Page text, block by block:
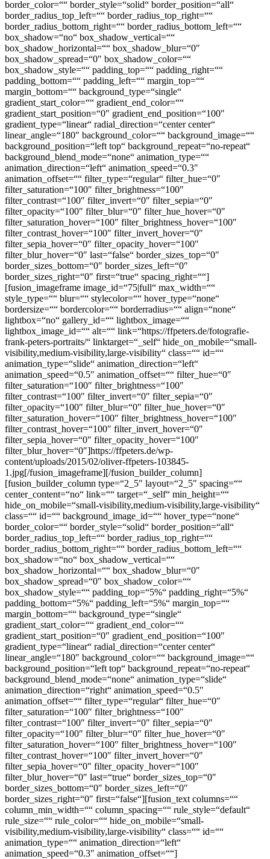
border_color=““ border_style=“solid“ border_position=“all“
border_radius_top_left=““ border_radius_top_right=““
border_radius_bottom_right=““ border_radius_bottom_left=““
box_shadow=“no“ box_shadow_vertical=““
box_shadow_horizontal=““ box_shadow_blur=“0″
box_shadow_spread=“0″ box_shadow_color=““
box_shadow_style=““ padding_top=““ padding_right=““
padding_bottom=““ padding_left=““ margin_top=““
margin_bottom=““ background_type=“single“
gradient_start_color=““ gradient_end_color=““
gradient_start_position=“0″ gradient_end_position=“100″
gradient_type=“linear“ radial_direction=“center center“
linear_angle=“180″ background_color=““ background_image=““
background_position=“left top“ background_repeat=“no-repeat“
background_blend_mode=“none“ animation_type=““
animation_direction=“left“ animation_speed=“0.3″
animation_offset=““ filter_type=“regular“ filter_hue=“0″
filter_saturation=“100″ filter_brightness=“100″
filter_contrast=“100″ filter_invert=“0″ filter_sepia=“0″
filter_opacity=“100″ filter_blur=“0″ filter_hue_hover=“0″
filter_saturation_hover=“100″ filter_brightness_hover=“100″
filter_contrast_hover=“100″ filter_invert_hover=“0″
filter_sepia_hover=“0″ filter_opacity_hover=“100″
filter_blur_hover=“0″ last=“false“ border_sizes_top=“0″
border_sizes_bottom=“0″ border_sizes_left=“0″
border_sizes_right=“0″ first=“true“ spacing_right=““]
[fusion_imageframe image_id=“75|full“ max_width=““
style_type=““ blur=““ stylecolor=““ hover_type=“none“
bordersize=““ bordercolor=““ borderradius=““ align=“none“
lightbox=“no“ gallery_id=““ lightbox_image=““
lightbox_image_id=““ alt=““ link=“https://ffpeters.de/fotografie-
frank-peters-portraits/“ linktarget=“_self“ hide_on_mobile=“small-
visibility,medium-visibility,large-visibility“ class=““ id=““
animation_type=“slide“ animation_direction=“left“
animation_speed=“0.5″ animation_offset=““ filter_hue=“0″
filter_saturation=“100″ filter_brightness=“100″
filter_contrast=“100″ filter_invert=“0″ filter_sepia=“0″
filter_opacity=“100″ filter_blur=“0″ filter_hue_hover=“0″
filter_saturation_hover=“100″ filter_brightness_hover=“100″
filter_contrast_hover=“100″ filter_invert_hover=“0″
filter_sepia_hover=“0″ filter_opacity_hover=“100″
filter_blur_hover=“0″]https://ffpeters.de/wp-
content/uploads/2015/02/oliver-ffpeters-103845-
1.jpg[/fusion_imageframe][/fusion_builder_column]
[fusion_builder_column type=“2_5″ layout=“2_5″ spacing=““
center_content=“no“ link=““ target=“_self“ min_height=““
hide_on_mobile=“small-visibility,medium-visibility,large-visibility“
class=““ id=““ background_image_id=““ hover_type=“none“
border_color=““ border_style=“solid“ border_position=“all“
border_radius_top_left=““ border_radius_top_right=““
border_radius_bottom_right=““ border_radius_bottom_left=““
box_shadow=“no“ box_shadow_vertical=““
box_shadow_horizontal=““ box_shadow_blur=“0″
box_shadow_spread=“0″ box_shadow_color=““
box_shadow_style=““ padding_top=“5%“ padding_right=“5%“
padding_bottom=“5%“ padding_left=“5%“ margin_top=““
margin_bottom=““ background_type=“single“
gradient_start_color=““ gradient_end_color=““
gradient_start_position=“0″ gradient_end_position=“100″
gradient_type=“linear“ radial_direction=“center center“
linear_angle=“180″ background_color=““ background_image=““
background_position=“left top“ background_repeat=“no-repeat“
background_blend_mode=“none“ animation_type=“slide“
animation_direction=“right“ animation_speed=“0.5″
animation_offset=““ filter_type=“regular“ filter_hue=“0″
filter_saturation=“100″ filter_brightness=“100″
filter_contrast=“100″ filter_invert=“0″ filter_sepia=“0″
filter_opacity=“100″ filter_blur=“0″ filter_hue_hover=“0″
filter_saturation_hover=“100″ filter_brightness_hover=“100″
filter_contrast_hover=“100″ filter_invert_hover=“0″
filter_sepia_hover=“0″ filter_opacity_hover=“100″
filter_blur_hover=“0″ last=“true“ border_sizes_top=“0″
border_sizes_bottom=“0″ border_sizes_left=“0″
border_sizes_right=“0″ first=“false“][fusion_text columns=““
column_min_width=““ column_spacing=““ rule_style=“default“
rule_size=““ rule_color=““ hide_on_mobile=“small-
visibility,medium-visibility,large-visibility“ class=““ id=““
animation_type=““ animation_direction=“left“
animation_speed=“0.3″ animation_offset=““]